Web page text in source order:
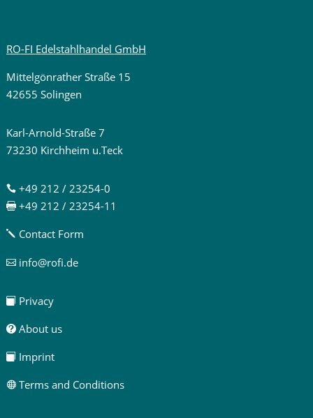
RO-FI Edelstahlhandel GmbH
Mittelgönrather Straße 15
42655 Solingen
Karl-Arnold-Straße 7
73230 Kirchheim u.Teck
+49 212 / 23254-0
+49 212 / 23254-11
j Contact Form
info@rofi.de
 Privacy
About us
 Imprint
Terms and Conditions